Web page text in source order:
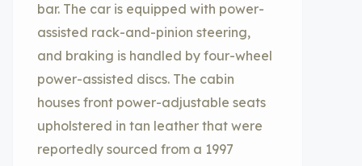
bar. The car is equipped with power-
assisted rack-and-pinion steering,
and braking is handled by four-wheel
power-assisted discs. The cabin
houses front power-adjustable seats
upholstered in tan leather that were
reportedly sourced from a 1997